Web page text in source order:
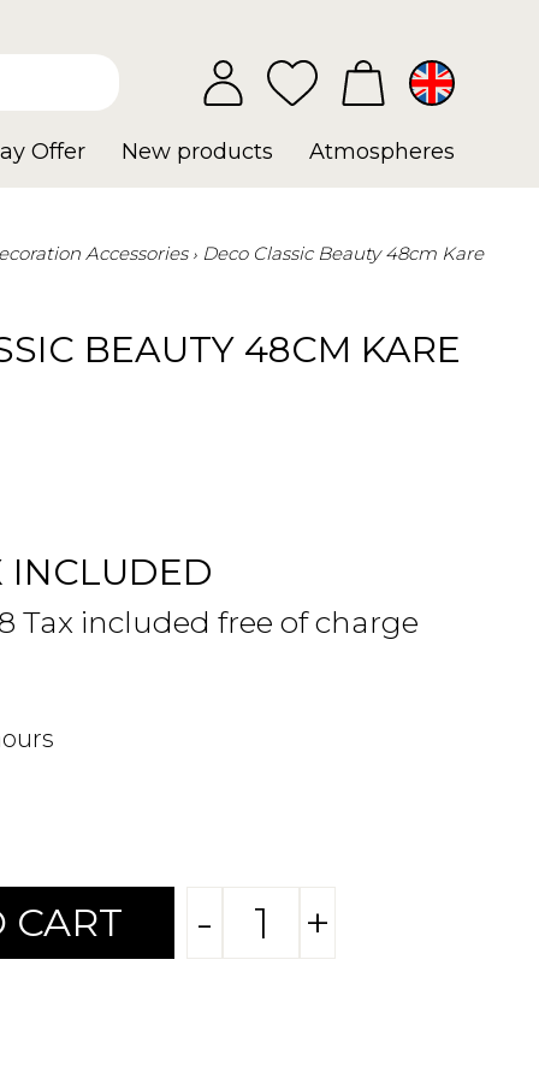
Offer New products Atmospheres
Accessories
Deco Classic Beauty 48cm Kare
BEAUTY 48CM KARE
INCLUDED
Tax included free of charge
CART - +